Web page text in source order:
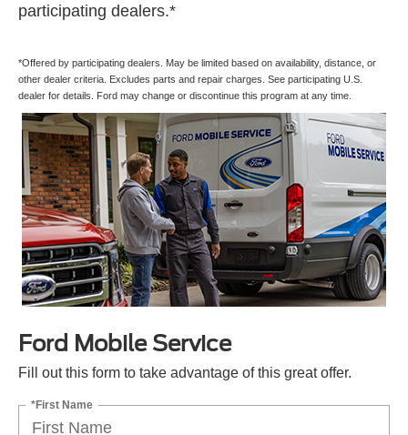
participating dealers.*
*Offered by participating dealers. May be limited based on availability, distance, or
other dealer criteria. Excludes parts and repair charges. See participating U.S.
dealer for details. Ford may change or discontinue this program at any time.
Ford Mobile Service
Fill out this form to take advantage of this great offer.
*First Name